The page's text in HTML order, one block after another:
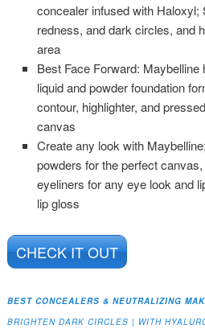
concealer infused with
redness, and dark circles, and
area
Best Face Forward:
liquid and powder foundation
contour, highlighter, and
canvas
Create any look with
powders for the perfect
eyeliners for any eye look and
lip gloss
CHECK IT OUT
BEST CONCEALERS & NEUTRALIZING
BRIGHTEN DARK CIRCLES | WITH